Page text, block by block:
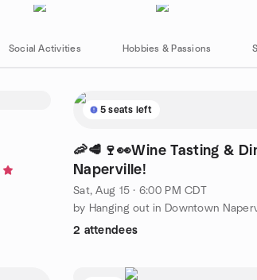
Social Activities Hobbies & Passions
5 seats left
🦐🥩🍷👀Wine Tasting &
Naperville!
Sat, Aug 15 · 6:00 PM CDT
2 attendees